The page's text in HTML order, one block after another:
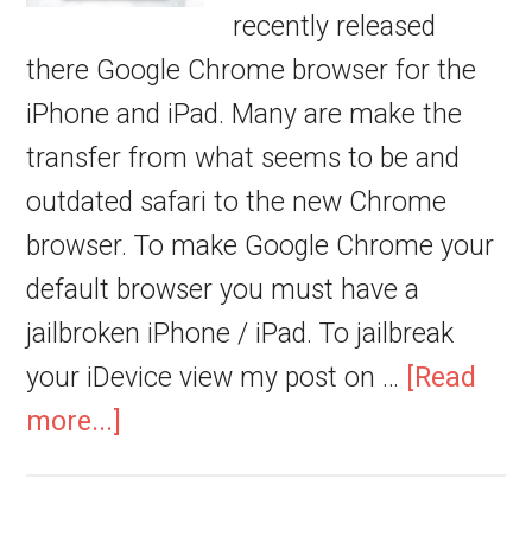
recently released
there Google Chrome browser for the
iPhone and iPad. Many are make the
transfer from what seems to be and
outdated safari to the new Chrome
browser. To make Google Chrome your
default browser you must have a
jailbroken iPhone / iPad. To jailbreak
your iDevice view my post on …
[Read
more...]